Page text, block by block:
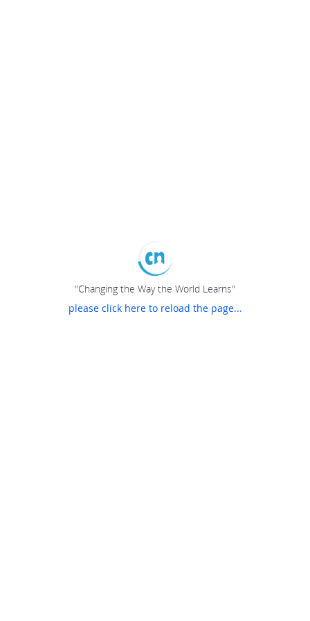
"Changing the Way the World Learns"
please click here to reload the page...